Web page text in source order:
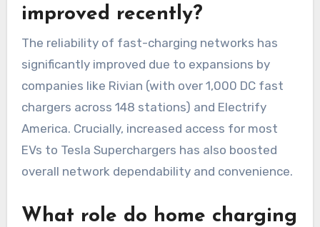
improved recently?
The reliability of fast-charging networks has
significantly improved due to expansions by
companies like Rivian (with over 1,000 DC fast
chargers across 148 stations) and Electrify
America. Crucially, increased access for most
EVs to Tesla Superchargers has also boosted
overall network dependability and convenience.
What role do home charging